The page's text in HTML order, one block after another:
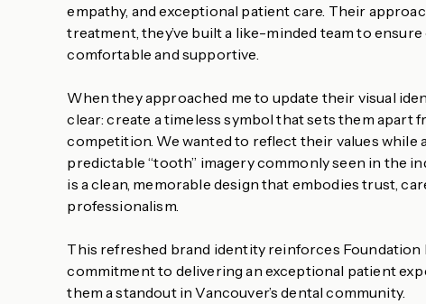
empathy, and exceptional patient care. Their
treatment, they’ve built a like-minded team to
comfortable and supportive.
When they approached me to update their visual
clear: create a timeless symbol that sets them apart
competition. We wanted to reflect their values while
predictable “tooth” imagery commonly seen in the
is a clean, memorable design that embodies trust,
professionalism.
This refreshed brand identity reinforces Foundation
commitment to delivering an exceptional patient
them a standout in Vancouver’s dental community.